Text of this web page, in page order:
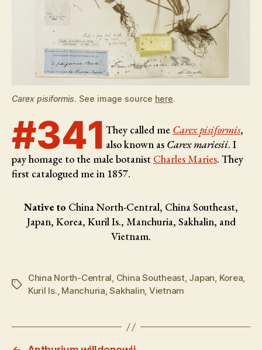
Carex pisiformis. See image source here.
#341 They called me Carex pisiformis,
also known as Carex mariesii. I
pay homage to the male botanist Charles Maries. They
first catalogued me in 1857.
Native to China North-Central, China Southeast,
Japan, Korea, Kuril Is., Manchuria, Sakhalin, and
Vietnam.
Tags
China North-Central, China Southeast, Japan, Korea,
Kuril Is., Manchuria,Sakhalin, Vietnam